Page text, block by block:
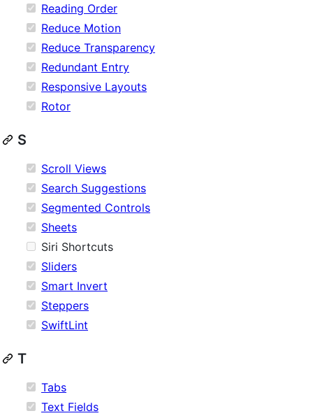
Reading Order
Reduce Motion
Reduce Transparency
Redundant Entry
Responsive Layouts
Rotor
S
Scroll Views
Search Suggestions
Segmented Controls
Sheets
Siri Shortcuts
Sliders
Smart Invert
Steppers
SwiftLint
T
Tabs
Text Fields